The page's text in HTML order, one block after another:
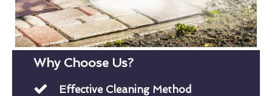
Why Choose Us?
Effective Cleaning Method